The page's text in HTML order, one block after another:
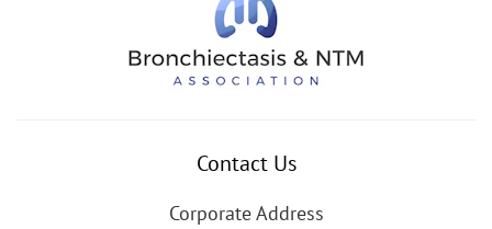
Contact Us
Corporate Address